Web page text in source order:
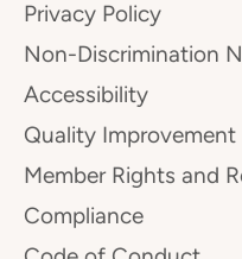
Privacy Policy
Non-Discrimination
Accessibility
Quality
Member Rights and
Compliance